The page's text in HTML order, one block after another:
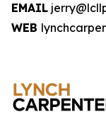
EMAIL
WEB